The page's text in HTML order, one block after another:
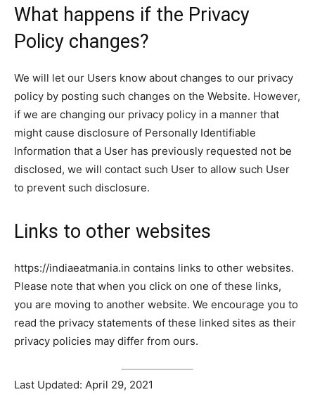
What happens if the Privacy
Policy changes?
We will let our Users know about changes to our privacy
policy by posting such changes on the Website. However,
if we are changing our privacy policy in a manner that
might cause disclosure of Personally Identifiable
Information that a User has previously requested not be
disclosed, we will contact such User to allow such User
to prevent such disclosure.
Links to other websites
https://indiaeatmania.in contains links to other websites.
Please note that when you click on one of these links,
you are moving to another website. We encourage you to
read the privacy statements of these linked sites as their
privacy policies may differ from ours.
Last Updated: April 29, 2021